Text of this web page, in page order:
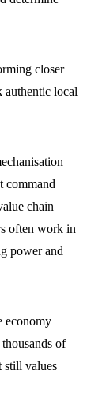
closer
authentic local
command
chain
often work in
power and
economy
of
still values